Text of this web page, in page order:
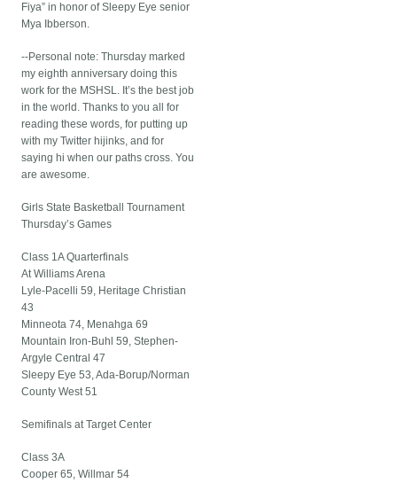
Fiya” in honor of Sleepy Eye senior
Mya Ibberson.
--Personal note: Thursday marked
my eighth anniversary doing this
work for the MSHSL. It’s the best job
in the world. Thanks to you all for
reading these words, for putting up
with my Twitter hijinks, and for
saying hi when our paths cross. You
are awesome.
Girls State Basketball Tournament
Thursday’s Games
Class 1A Quarterfinals
At Williams Arena
Lyle-Pacelli 59, Heritage Christian
43
Minneota 74, Menahga 69
Mountain Iron-Buhl 59, Stephen-
Argyle Central 47
Sleepy Eye 53, Ada-Borup/Norman
County West 51
Semifinals at Target Center
Class 3A
Cooper 65, Willmar 54